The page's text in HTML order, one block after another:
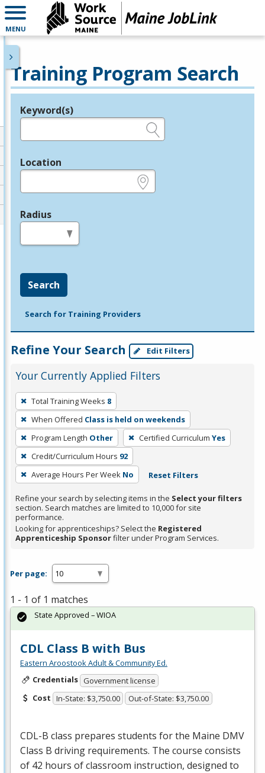
MENU
Training Program Search
Legend
Keyword(s)
Location
Radius
Search
Search for Training Providers
Refine Your Search Edit Filters
Your Currently Applied Filters
To
remove
a
filter,
press
Enter
or
Spacebar.
Total Training Weeks 8
When Offered Class is held on weekends
Program Length Other Certified Curriculum Yes
Credit/Curriculum Hours 92
Average Hours Per Week No Reset Filters
Refine your search by selecting items in the Select your filters
section. Search matches are limited to 10,000 for site
performance.
Looking for apprenticeships? Select the Registered
Apprenticeship Sponsorfilter under Program Services.
Per page:
1 - 1 of 1 matches
CDL Class B with Bus
Eastern Aroostook Adult & Community Ed.
Credentials Government license
Cost In-State: $3,750.00 Out-of-State: $3,750.00
CDL-B class prepares students for the Maine DMV
Class B driving requirements. The course consists
of 42 hours of classroom instruction, designed to
State Approved – WIOA